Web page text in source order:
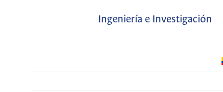
Ingeniería e Investigación